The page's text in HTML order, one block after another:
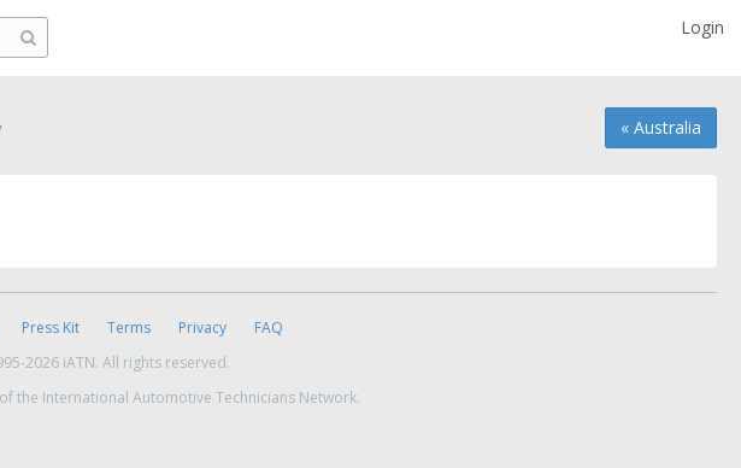
Login
« Australia
Press Kit Terms Privacy
FAQ
2026 iATN. All rights reserved.
the International Automotive Technicians Network.